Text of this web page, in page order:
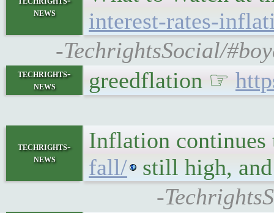
news
interest-rates-
-TechrightsSocial/
techrights-
news
greedflation ☞
techrights-
news
Inflation
fall/
still high,
-